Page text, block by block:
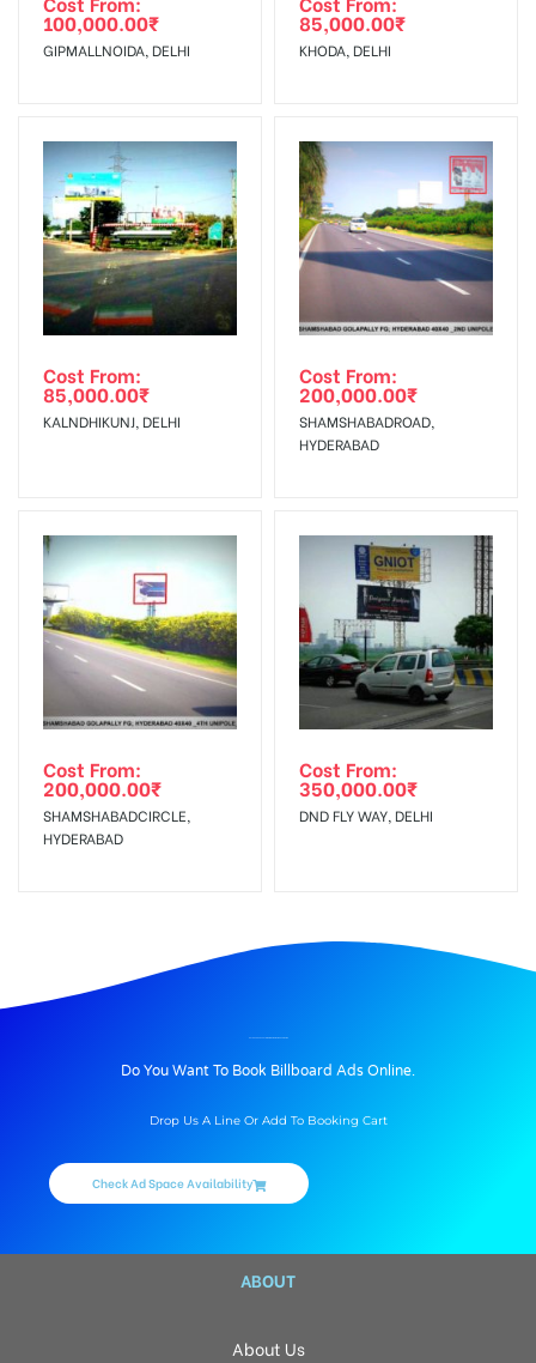
The Date of Invoice Generation!
To Get More Discounts Download Our Mobile App !
100,000.00₹
GIPMALLNOIDA, DELHI
85,000.00₹
KHODA, DELHI
Cost From:
85,000.00₹
KALNDHIKUNJ, DELHI
Cost From:
200,000.00₹
SHAMSHABADROAD,
HYDERABAD
Cost From:
200,000.00₹
SHAMSHABADCIRCLE,
HYDERABAD
Cost From:
350,000.00₹
DND FLY WAY, DELHI
Do You Want To Book Billboard Ads Online.
Drop Us A Line Or Add To Booking Cart
Check Ad Space Availability
ABOUT
About Us